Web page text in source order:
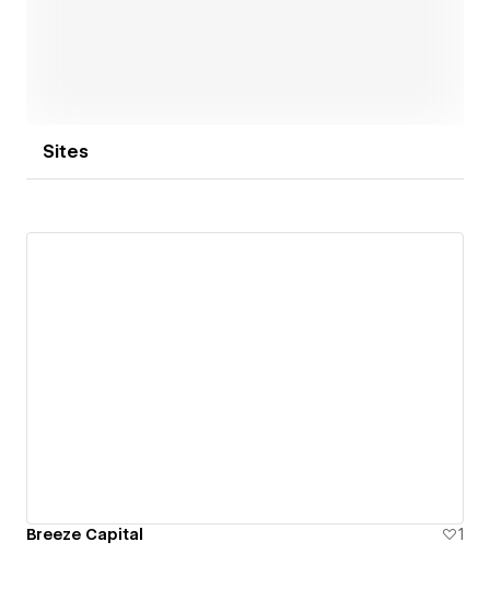
Sites
Breeze Capital 1